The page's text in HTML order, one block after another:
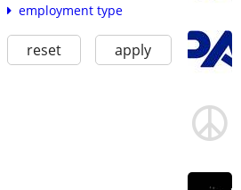
employment type
reset apply